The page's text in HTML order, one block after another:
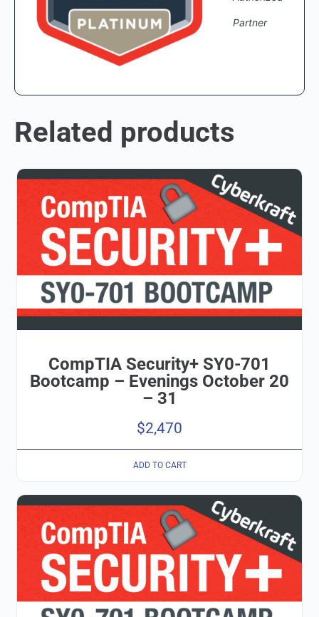
Partner
Related products
CompTIA Security+ SY0-701
Bootcamp – Evenings October 20
– 31
$2,470
ADD TO CART